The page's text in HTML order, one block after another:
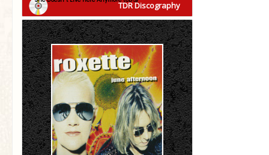
TDR Discography